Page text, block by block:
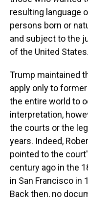
resulting language
persons born or
and subject to the
of the United
Trump maintained
apply only to
the entire world to
interpretation,
the courts or the
years. Indeed,
pointed to the
century ago in the
in San Francisco in
Back then, no